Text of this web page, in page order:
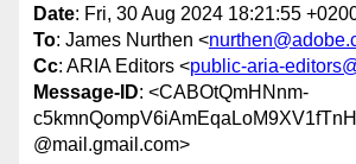
Date: Fri, 30 Aug 2024 18:21:55
To: James Nurthen <
Cc: ARIA Editors <public-aria-
Message-ID: <CABOtQmHNnm-
@mail.gmail.com>